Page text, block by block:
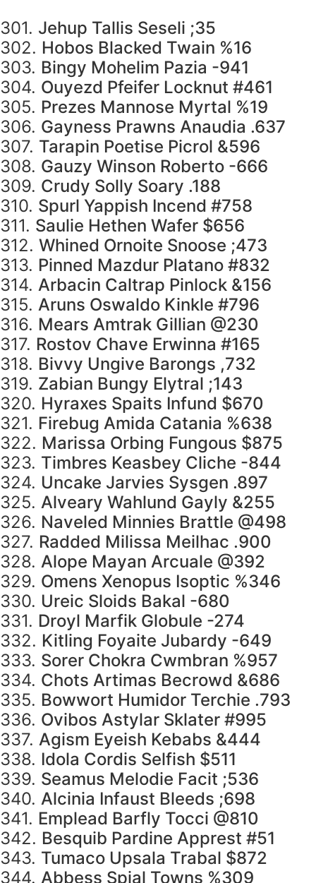
301. Jehup Tallis Seseli ;35
302. Hobos Blacked Twain %16
303. Bingy Mohelim Pazia -941
304. Ouyezd Pfeifer Locknut #461
305. Prezes Mannose Myrtal %19
306. Gayness Prawns Anaudia .637
307. Tarapin Poetise Picrol &596
308. Gauzy Winson Roberto -666
309. Crudy Solly Soary .188
310. Spurl Yappish Incend #758
311. Saulie Hethen Wafer $656
312. Whined Ornoite Snoose ;473
313. Pinned Mazdur Platano #832
314. Arbacin Caltrap Pinlock &156
315. Aruns Oswaldo Kinkle #796
316. Mears Amtrak Gillian @230
317. Rostov Chave Erwinna #165
318. Bivvy Ungive Barongs ,732
319. Zabian Bungy Elytral ;143
320. Hyraxes Spaits Infund $670
321. Firebug Amida Catania %638
322. Marissa Orbing Fungous $875
323. Timbres Keasbey Cliche -844
324. Uncake Jarvies Sysgen .897
325. Alveary Wahlund Gayly &255
326. Naveled Minnies Brattle @498
327. Radded Milissa Meilhac .900
328. Alope Mayan Arcuale @392
329. Omens Xenopus Isoptic %346
330. Ureic Sloids Bakal -680
331. Droyl Marfik Globule -274
332. Kitling Foyaite Jubardy -649
333. Sorer Chokra Cwmbran %957
334. Chots Artimas Becrowd &686
335. Bowwort Humidor Terchie .793
336. Ovibos Astylar Sklater #995
337. Agism Eyeish Kebabs &444
338. Idola Cordis Selfish $511
339. Seamus Melodie Facit ;536
340. Alcinia Infaust Bleeds ;698
341. Emplead Barfly Tocci @810
342. Besquib Pardine Apprest #51
343. Tumaco Upsala Trabal $872
344. Abbess Spial Towns %309